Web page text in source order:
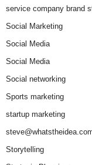
service company brand
Social Marketing
Social Media
Social Media
Social networking
Sports marketing
startup marketing
Storytelling